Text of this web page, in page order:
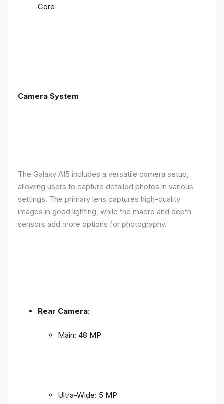
Core
Camera System
The Galaxy A15 includes a versatile camera setup,
allowing users to capture detailed photos in various
settings. The primary lens captures high-quality
images in good lighting, while the macro and depth
sensors add more options for photography.
Rear Camera:
Main: 48 MP
Ultra-Wide: 5 MP